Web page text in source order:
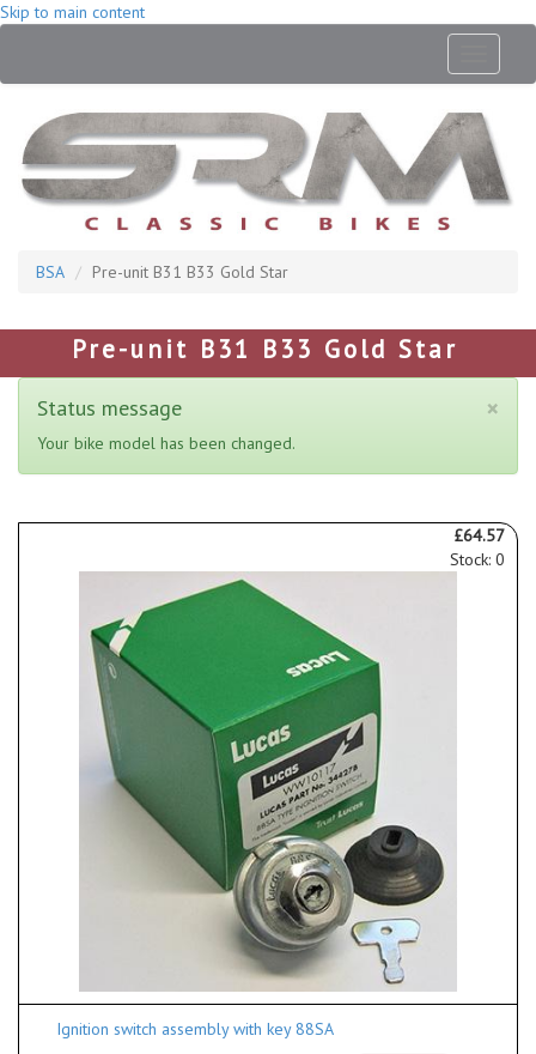
Skip to main content
BSA Pre-unit B31 B33 Gold Star
Pre-unit B31 B33 Gold Star
×
Status message
Your bike model has been changed.
£64.57
Stock: 0
Ignition switch assembly with key 88SA